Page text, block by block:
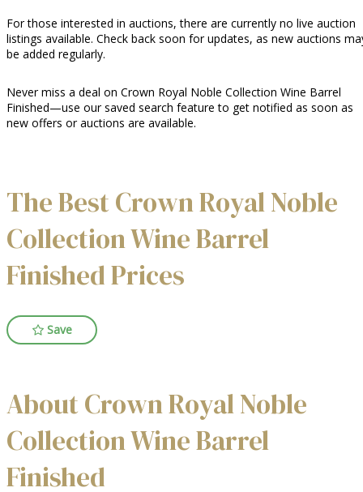
For those interested in auctions, there are currently no live auction
listings available. Check back soon for updates, as new auctions
be added regularly.
Never miss a deal on Crown Royal Noble Collection Wine Barrel
Finished—use our saved search feature to get notified as soon as
new offers or auctions are available.
The Best Crown Royal Noble
Collection Wine Barrel
Finished Prices
Save
About Crown Royal Noble
Collection Wine Barrel
Finished